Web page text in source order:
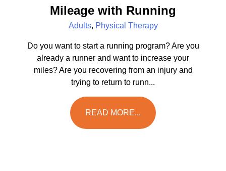
Mileage with Running
Adults, Physical Therapy
Do you want to start a running program? Are you
already a runner and want to increase your
miles? Are you recovering from an injury and
trying to return to runn...
READ MORE...